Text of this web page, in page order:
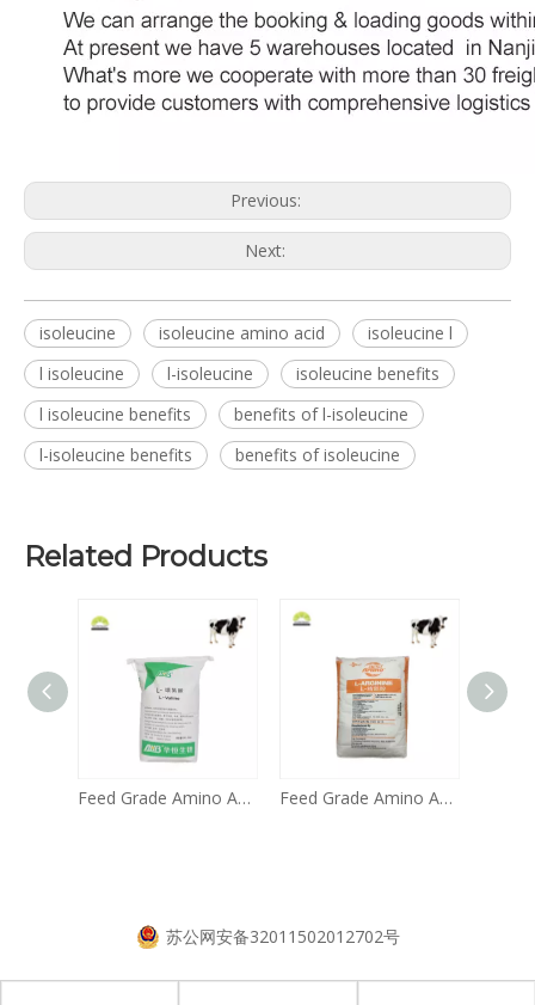
Previous:
Next:
isoleucine isoleucine amino acid
isoleucine l
l isoleucine
l-isoleucine
isoleucine benefits
l isoleucine benefits
benefits of l-isoleucine
l-isoleucine benefits
benefits of isoleucine
Related Products
Feed Grade Amino Acid Valine 99% for Pigs And Poultry CAS: 72-18-4 Feed Grade Amino Acid Arginine 99% on Sale
苏公网安备32011502012702号